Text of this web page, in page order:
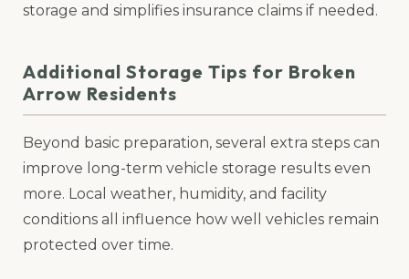
storage and simplifies insurance claims if needed.
Additional Storage Tips for Broken
Arrow Residents
Beyond basic preparation, several extra steps can
improve long-term vehicle storage results even
more. Local weather, humidity, and facility
conditions all influence how well vehicles remain
protected over time.